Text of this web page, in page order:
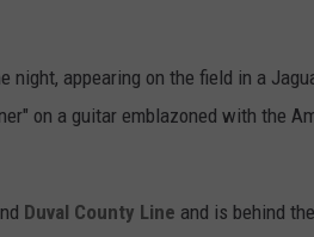
appearing on the field in a
on a guitar emblazoned with the
Duval County Line and is behind the